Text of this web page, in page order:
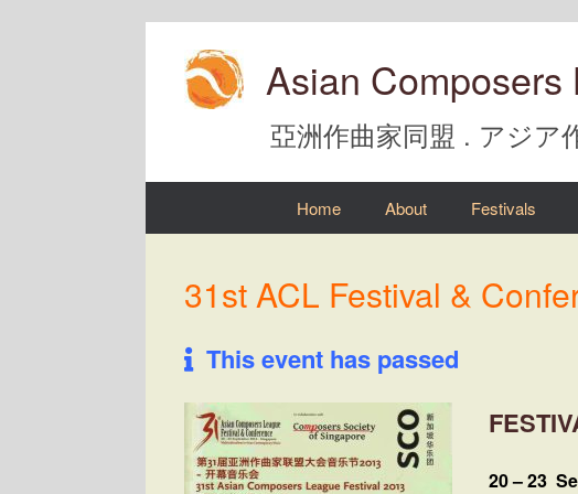
content
Asian Composers
亞洲作曲家同盟 . アジア
Home About Festivals
31st ACL Festival &
This event has passed
20 – 23